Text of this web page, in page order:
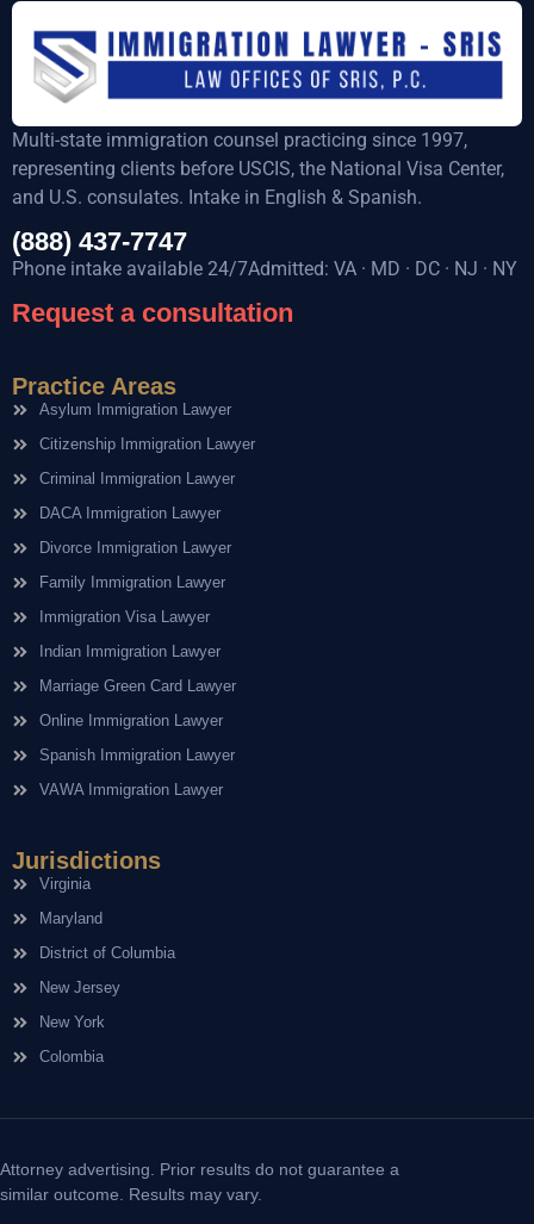
Multi-state immigration counsel practicing since 1997,
representing clients before USCIS, the National Visa Center,
and U.S. consulates. Intake in English & Spanish.
(888) 437-7747
Phone intake available 24/7Admitted: VA · MD · DC · NJ · NY
Request a consultation
Practice Areas
Asylum Immigration Lawyer
Citizenship Immigration Lawyer
Criminal Immigration Lawyer
DACA Immigration Lawyer
Divorce Immigration Lawyer
Family Immigration Lawyer
Immigration Visa Lawyer
Indian Immigration Lawyer
Marriage Green Card Lawyer
Online Immigration Lawyer
Spanish Immigration Lawyer
VAWA Immigration Lawyer
Jurisdictions
Virginia
Maryland
District of Columbia
New Jersey
New York
Colombia
Attorney advertising. Prior results do not guarantee a
similar outcome. Results may vary.